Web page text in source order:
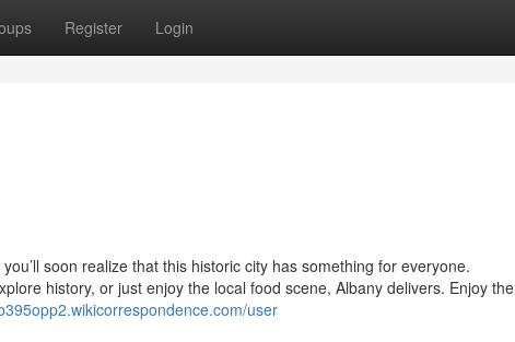
Register Login
soon realize that this historic city has something for everyone.
history, or just enjoy the local food scene, Albany delivers. Enjoy the
user